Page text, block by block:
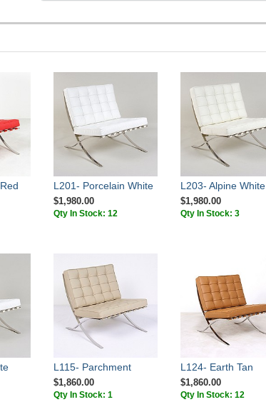
L201- Porcelain White
$1,980.00
Qty In Stock: 12
L203- Alpine White
$1,980.00
Qty In Stock: 3
L115- Parchment
$1,860.00
Qty In Stock: 1
L124- Earth Tan
$1,860.00
Qty In Stock: 12